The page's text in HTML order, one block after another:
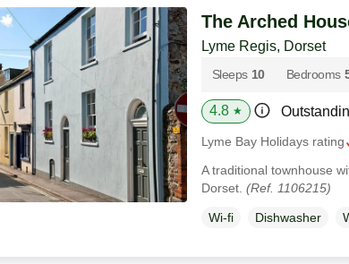
The Arched
Lyme Regis, Dorset
Sleeps 10 Bedrooms
4.8 ★
Lyme Bay Holidays rating
A traditional townhouse
Dorset. (Ref. 1106215)
Wi-fi Dishwasher